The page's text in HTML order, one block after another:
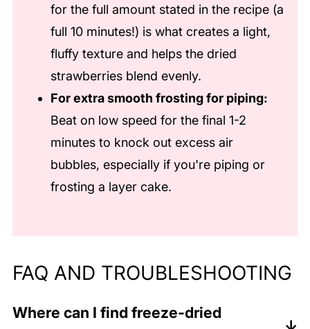
for the full amount stated in the recipe (a
full 10 minutes!) is what creates a light,
fluffy texture and helps the dried
strawberries blend evenly.
For extra smooth frosting for piping:
Beat on low speed for the final 1-2
minutes to knock out excess air
bubbles, especially if you're piping or
frosting a layer cake.
FAQ AND TROUBLESHOOTING
Where can I find freeze-dried